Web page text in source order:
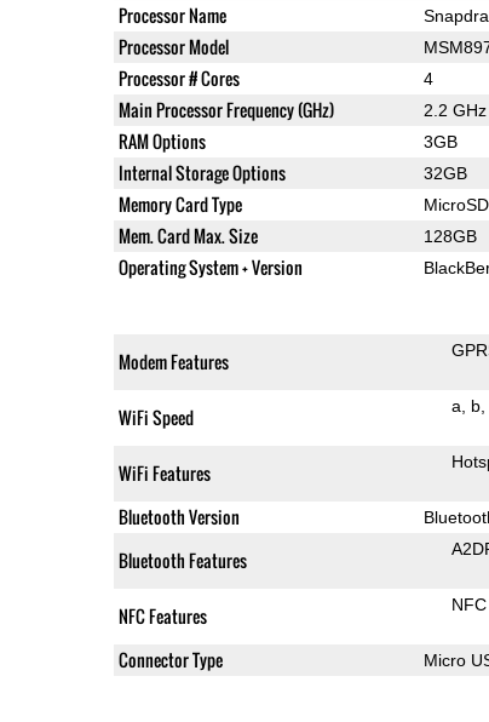
Processor Name
Processor Model
Processor # Cores 4
Main Processor Frequency (GHz) 2.2 GHz
RAM Options 3GB
Internal Storage Options 32GB
Memory Card Type MicroSD
Mem. Card Max. Size 128GB
Operating System + Version
Modem Features
WiFi Speed a b
WiFi Features
Bluetooth Version
Bluetooth Features
NFC Features
Connector Type Micro